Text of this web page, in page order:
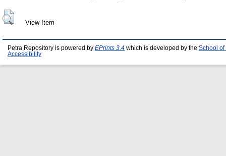
View Item
Petra Repository is powered by EPrints 3.4 which is developed by the School of
Accessibility